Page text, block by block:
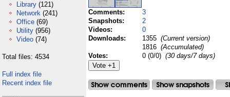
Library (121)
Network (241)
Office (69)
Utility (956)
Video (74)
Total files: 4534
Full index file
Recent index file
Comments:
3
Snapshots:
2
Videos:
0
Downloads:
1355 (Current version)
1816 (Accumulated)
Votes:
0 (0/0) (30 days/7 days)